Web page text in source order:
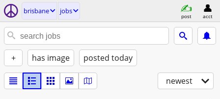
brisbane jobs
post acct
+ has image posted today
newest